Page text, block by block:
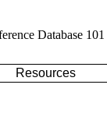
Database 101
Resources